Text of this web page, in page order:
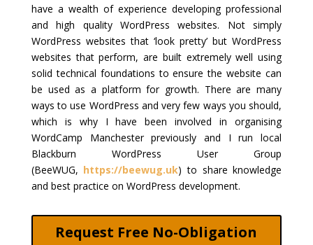
have a wealth of experience developing professional
and high quality WordPress websites. Not simply
WordPress websites that ‘look pretty’ but WordPress
websites that perform, are built extremely well using
solid technical foundations to ensure the website can
be used as a platform for growth. There are many
ways to use WordPress and very few ways you should,
which is why I have been involved in organising
WordCamp Manchester previously and I run local
Blackburn WordPress User Group
(BeeWUG, https://beewug.uk) to share knowledge
and best practice on WordPress development.
Request Free No-Obligation